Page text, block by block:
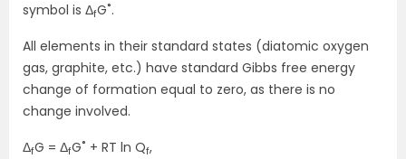
symbol is ΔfG˚.
All elements in their standard states (diatomic oxygen
gas, graphite, etc.) have standard Gibbs free energy
change of formation equal to zero, as there is no
change involved.
ΔfG = ΔfG˚ + RT ln Qf,